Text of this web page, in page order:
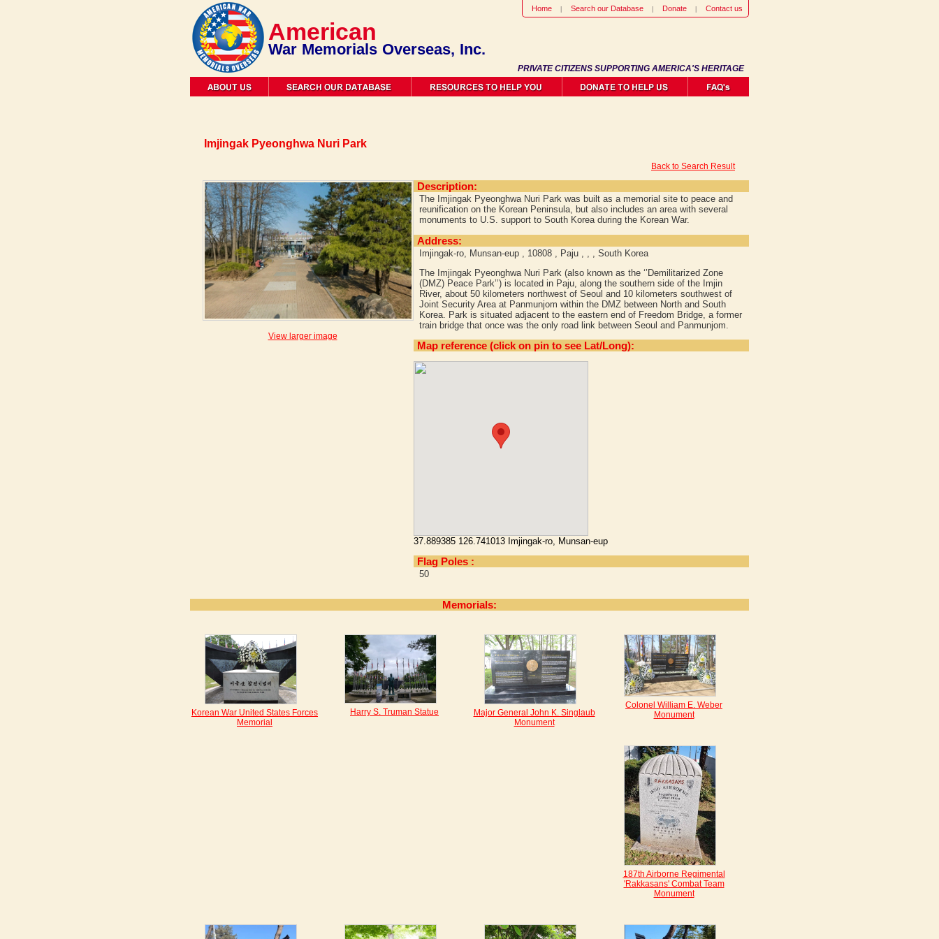
Home Search our Database Donate Contact us
PRIVATE CITIZENS SUPPORTING AMERICA'S HERITAGE
American
War Memorials Overseas, Inc.
Imjingak Pyeonghwa Nuri Park
Back to Search Result
View larger image
Description:
The Imjingak Pyeonghwa Nuri Park was built as a memorial site to peace and
reunification on the Korean Peninsula, but also includes an area with several
monuments to U.S. support to South Korea during the Korean War.
Address:
Imjingak-ro, Munsan-eup , 10808 , Paju , , , South Korea
The Imjingak Pyeonghwa Nuri Park (also known as the ‘’Demilitarized Zone
(DMZ) Peace Park’’) is located in Paju, along the southern side of the Imjin
River, about 50 kilometers northwest of Seoul and 10 kilometers southwest of
Joint Security Area at Panmunjom within the DMZ between North and South
Korea. Park is situated adjacent to the eastern end of Freedom Bridge, a former
train bridge that once was the only road link between Seoul and Panmunjom.
Map reference (click on pin to see Lat/Long):
37.889385 126.741013 Imjingak-ro, Munsan-eup
Flag Poles :
50
Memorials:
Korean War United States Forces
Memorial
Harry S. Truman Statue
Major General John K. Singlaub
Monument
Colonel William E. Weber
Monument
187th Airborne Regimental
'Rakkasans' Combat Team
Monument